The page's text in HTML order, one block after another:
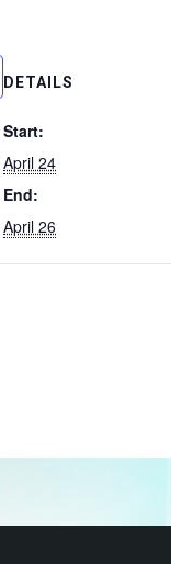
DETAILS
Start:
April 24
End:
April 26